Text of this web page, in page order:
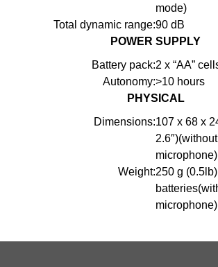
mode)
Total dynamic range:90 dB
POWER SUPPLY
Battery pack:2 x “AA”
Autonomy:>10 hours
PHYSICAL
Dimensions:107 x 68 x
microphone)
Weight:250 g
microphone)